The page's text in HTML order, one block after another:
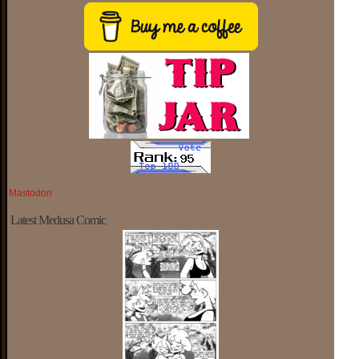
Mastodon
Latest Medusa Comic